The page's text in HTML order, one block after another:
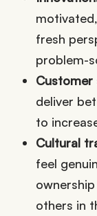
fresh
problem-
deliver
to
Cultural
feel
others in